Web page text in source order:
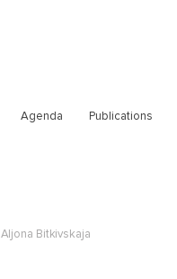
Agenda Publications
Aljona Bitkivskaja